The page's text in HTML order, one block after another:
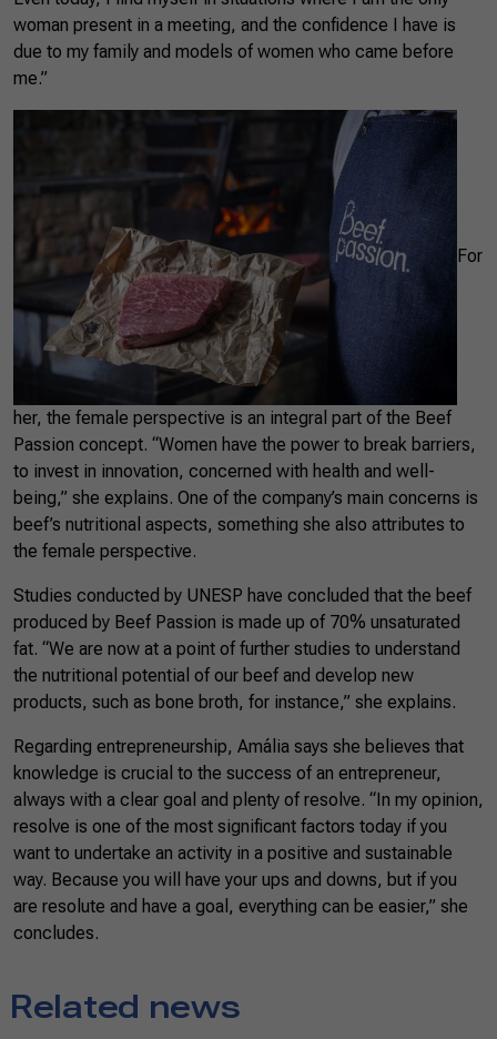
woman present in a meeting, and the confidence I have is
due to my family and models of women who came before
me.”
For
her, the female perspective is an integral part of the Beef
Passion concept. “Women have the power to break barriers,
to invest in innovation, concerned with health and well-
being,” she explains. One of the company’s main concerns is
beef’s nutritional aspects, something she also attributes to
the female perspective.
Studies conducted by UNESP have concluded that the beef
produced by Beef Passion is made up of 70% unsaturated
fat. “We are now at a point of further studies to understand
the nutritional potential of our beef and develop new
products, such as bone broth, for instance,” she explains.
Regarding entrepreneurship, Amália says she believes that
knowledge is crucial to the success of an entrepreneur,
always with a clear goal and plenty of resolve. “In my opinion,
resolve is one of the most significant factors today if you
want to undertake an activity in a positive and sustainable
way. Because you will have your ups and downs, but if you
are resolute and have a goal, everything can be easier,” she
concludes.
Related news